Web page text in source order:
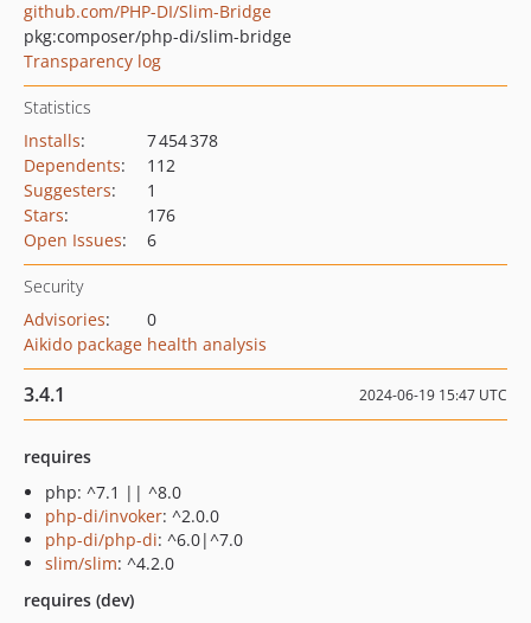
github.com/PHP-DI/Slim-Bridge
pkg:composer/php-di/slim-bridge
Transparency log
Statistics
Installs:
7 454 378
Dependents:
112
Suggesters:
1
Stars:
176
Open Issues: 6
Security
Advisories:
0
Aikido package health analysis
3.4.1 2024-06-19 15:47 UTC
requires
php: ^7.1 || ^8.0
php-di/invoker: ^2.0.0
php-di/php-di: ^6.0|^7.0
slim/slim: ^4.2.0
requires (dev)